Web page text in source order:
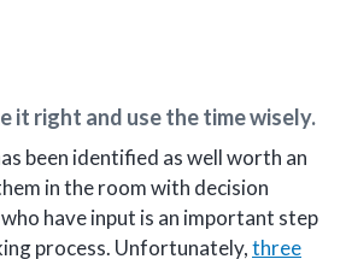
it right and use the time wisely.
been identified as well worth an
in the room with decision
have input is an important step
process. Unfortunately,three